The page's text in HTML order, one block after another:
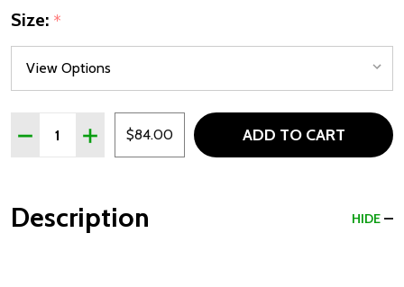
Size: *
Quantity:
DECREASE QUANTITY OF LUCKY IN LOVE IT'S A WIN
INCREASE QUANTITY OF LUCKY IN LOVE IT'S A
$84.00 ADD TO CART
Description HIDE